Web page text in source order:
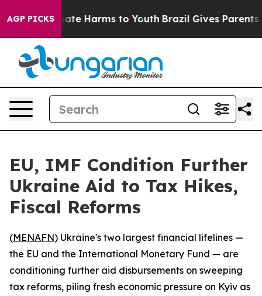
AGP PICKS
to Abate Harms to Youth Brazil Gives Parents
EU, IMF Condition Further
Ukraine Aid to Tax Hikes,
Fiscal Reforms
(MENAFN) Ukraine's two largest financial lifelines —
the EU and the International Monetary Fund — are
conditioning further aid disbursements on sweeping
tax reforms, piling fresh economic pressure on Kyiv as